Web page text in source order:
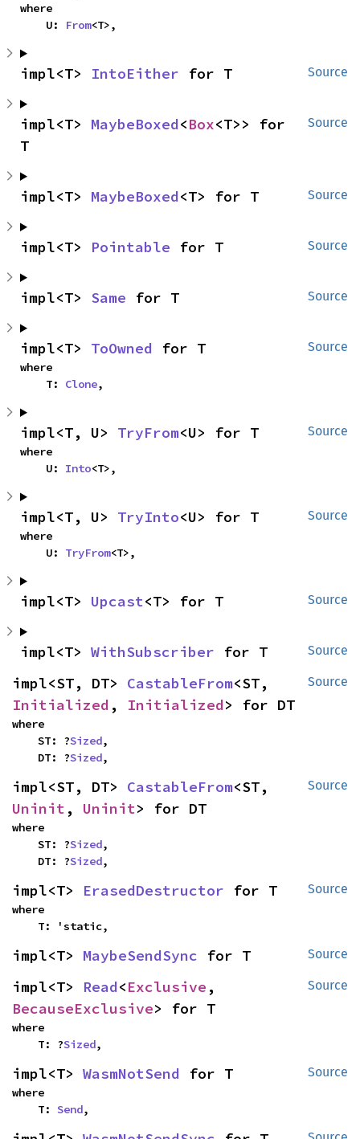
where
    U:
From<T>,
Source
impl<T> IntoEither for T
Source
impl<T> MaybeBoxed<Box<T>> for
T
Source
impl<T> MaybeBoxed<T> for T
Source
impl<T> Pointable for T
Source
impl<T> Same for T
Source
impl<T> ToOwned for T
where
    T:
Clone,
Source
impl<T, U> TryFrom<U> for T
where
    U:
Into<T>,
Source
impl<T, U> TryInto<U> for T
where
    U:
TryFrom<T>,
Source
impl<T> Upcast<T> for T
Source
impl<T> WithSubscriber for T
Source
impl<ST, DT> CastableFrom
Initialized , Initialized> for DT
where
    ST: ?
Sized,
    DT: ?
Sized,
Source
impl<ST, DT> CastableFrom
Uninit , Uninit> for DT
where
    ST: ?
Sized,
    DT: ?
Sized,
Source
impl<T> ErasedDestructor for T
where
    T: 'static,
Source
impl<T> MaybeSendSync for T
Source
impl<T> Read<Exclusive
BecauseExclusive> for T
where
    T: ?
Sized,
Source
impl<T> WasmNotSend for T
where
    T:
Send,